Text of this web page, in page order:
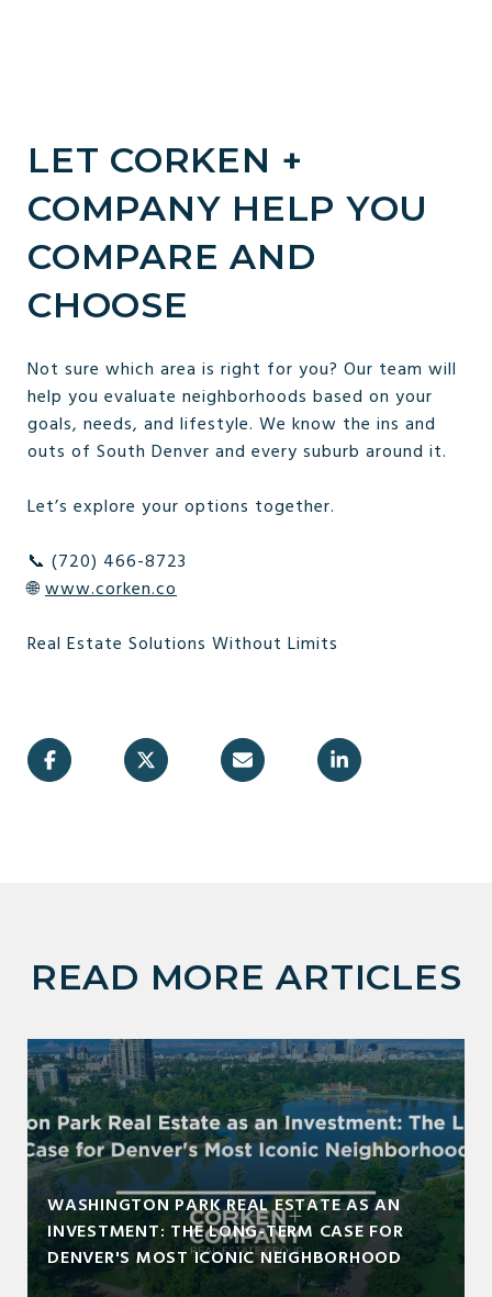
LET CORKEN +
COMPANY HELP YOU
COMPARE AND
CHOOSE
Not sure which area is right for you? Our team will
help you evaluate neighborhoods based on your
goals, needs, and lifestyle. We know the ins and
outs of South Denver and every suburb around it.
Let’s explore your options together.
📞 (720) 466-8723
🌐www.corken.co
Real Estate Solutions Without Limits
READ MORE ARTICLES
WASHINGTON PARK REAL ESTATE AS AN
INVESTMENT: THE LONG-TERM CASE FOR
DENVER'S MOST ICONIC NEIGHBORHOOD